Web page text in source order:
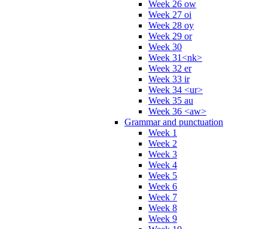
Week 26 ow
Week 27 oi
Week 28 oy
Week 29 or
Week 30
Week 31<nk>
Week 32 er
Week 33 ir
Week 34 <ur>
Week 35 au
Week 36 <aw>
Grammar and punctuation
Week 1
Week 2
Week 3
Week 4
Week 5
Week 6
Week 7
Week 8
Week 9